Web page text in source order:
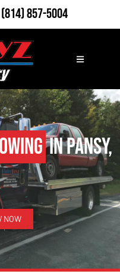
(814) 857-5004
in Pansy,
NOW